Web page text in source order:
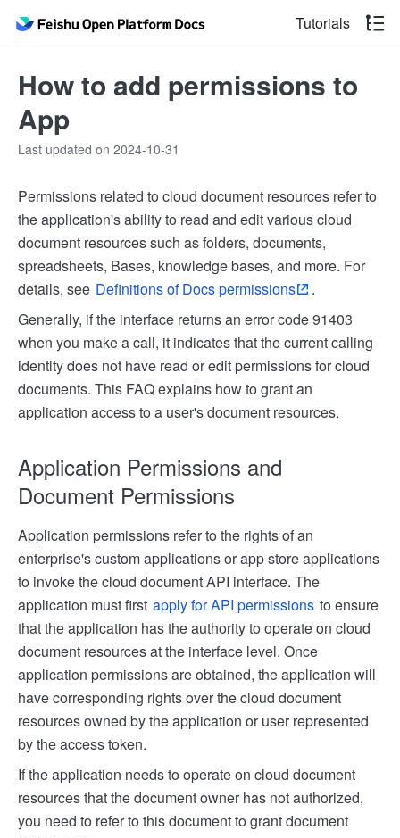
Tutorials
How to add permissions to
App
Last updated on 2024-10-31
Permissions related to cloud document resources refer to
the application's ability to read and edit various cloud
document resources such as folders, documents,
spreadsheets, Bases, knowledge bases, and more. For
details, see Definitions of Docs permissions
.
Generally, if the interface returns an error code 91403
when you make a call, it indicates that the current calling
identity does not have read or edit permissions for cloud
documents. This FAQ explains how to grant an
application access to a user's document resources.
Application Permissions and
Document Permissions
Application permissions refer to the rights of an
enterprise's custom applications or app store applications
to invoke the cloud document API interface. The
application must first apply for API permissions to ensure
that the application has the authority to operate on cloud
document resources at the interface level. Once
application permissions are obtained, the application will
have corresponding rights over the cloud document
resources owned by the application or user represented
by the access token.
If the application needs to operate on cloud document
resources that the document owner has not authorized,
you need to refer to this document to grant document